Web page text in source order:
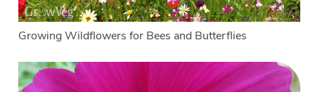
Growing Wildflowers for Bees and Butterflies